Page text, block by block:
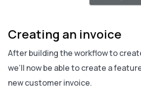
Creating an invoice
After building the workflow to
we’ll now be able to create a
new customer invoice.